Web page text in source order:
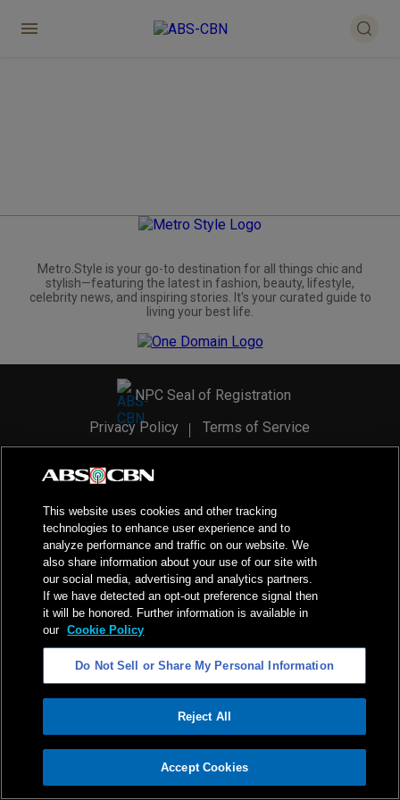
ADVERTISEMENT
Metro.Style is your go-to destination for all things chic and
stylish—featuring the latest in fashion, beauty, lifestyle,
celebrity news, and inspiring stories. It's your curated guide to
living your best life.
NPC Seal of Registration
Privacy Policy
Terms of Service
2026ABS-CBN Corporation. All Rights Reserved.
This website uses cookies and other tracking
technologies to enhance user experience and to
analyze performance and traffic on our website. We
also share information about your use of our site with
our social media, advertising and analytics partners.
If we have detected an opt-out preference signal then
it will be honored. Further information is available in
our Cookie Policy
Do Not Sell or Share My Personal Information
Reject All
Accept Cookies